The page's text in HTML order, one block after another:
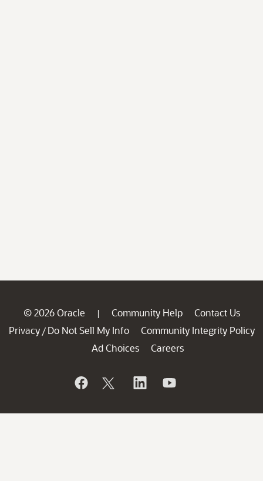
© 2026 Oracle | Community Help
Contact Us
Privacy / Do Not Sell My Info
Community Integrity Policy
Ad Choices
Careers